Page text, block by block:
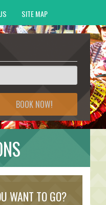
SITE MAP
BOOK NOW!
WANT TO GO?